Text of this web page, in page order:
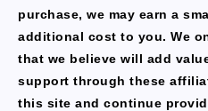
purchase, we may earn a
additional cost to you. We
that we believe will add
support through these
this site and continue